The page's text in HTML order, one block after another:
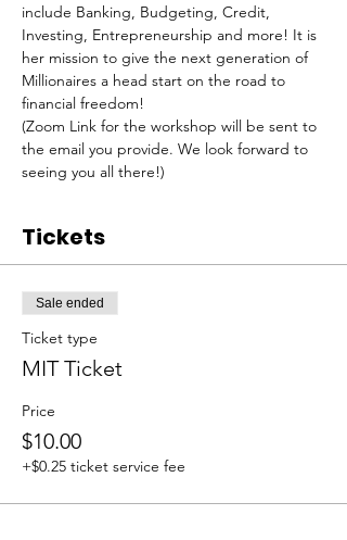
include Banking, Budgeting, Credit,
Investing, Entrepreneurship and more! It is
her mission to give the next generation of
Millionaires a head start on the road to
financial freedom!
(Zoom Link for the workshop will be sent to
the email you provide. We look forward to
seeing you all there!)
Tickets
Sale ended
Ticket type
MIT Ticket
Price
$10.00
+$0.25 ticket service fee